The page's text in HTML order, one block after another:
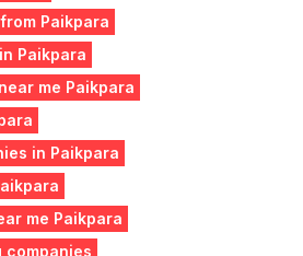
Paikpara
Paikpara
me Paikpara
in Paikpara
me Paikpara
companies